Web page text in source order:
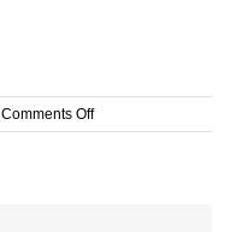
Comments Offon
Click